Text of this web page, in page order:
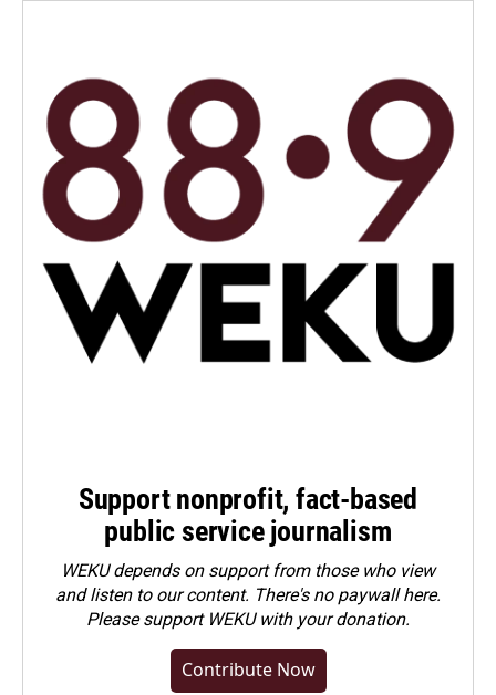
Support nonprofit, fact-based
public service journalism
WEKU depends on support from those who view
and listen to our content. There's no paywall here.
Pleasesupport WEKU with your donation.
Contribute Now